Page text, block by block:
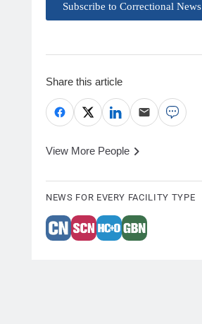
Subscribe to Correctional News
Share this article
View More People
NEWS FOR EVERY FACILITY TYPE